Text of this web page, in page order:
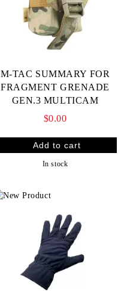
M-TAC SUMMARY FOR
FRAGMENT GRENADE
GEN.3 MULTICAM
$0.00
In stock